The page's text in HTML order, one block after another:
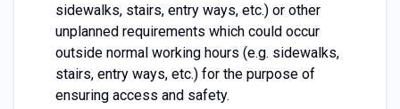
sidewalks, stairs, entry ways, etc.) or other
unplanned requirements which could occur
outside normal working hours (e.g. sidewalks,
stairs, entry ways, etc.) for the purpose of
ensuring access and safety.